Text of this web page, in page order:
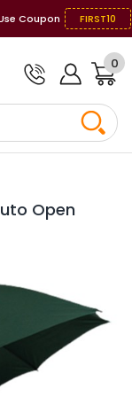
Coupon FIRST10
0
Open